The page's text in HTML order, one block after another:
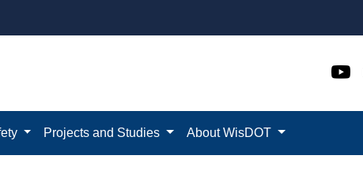
Projects and Studies About WisDOT